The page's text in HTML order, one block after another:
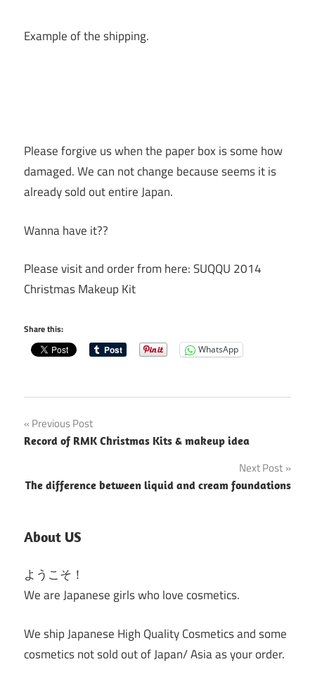
Example of the shipping.
Please forgive us when the paper box is some how
damaged. We can not change because seems it is
already sold out entire Japan.
Wanna have it??
Please visit and order from here: SUQQU 2014
Christmas Makeup Kit
Share this:
WhatsApp
Post
navigation
Previous Post
Record of RMK Christmas Kits & makeup idea
Next Post
The difference between liquid and cream foundations
About US
ようこそ！
We are Japanese girls who love cosmetics.
We ship Japanese High Quality Cosmetics and some
cosmetics not sold out of Japan/ Asia as your order.